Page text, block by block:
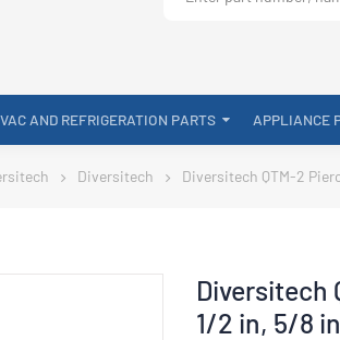
AND REFRIGERATION PARTS APPLIANCE
Diversitech Diversitech QTM-2
Diversitech
1/2 in, 5/8